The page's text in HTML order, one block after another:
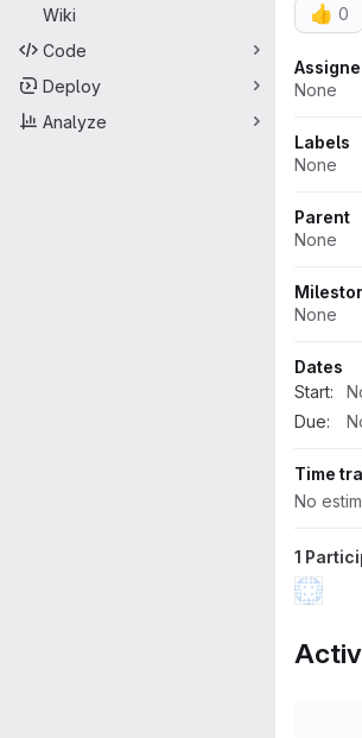
Wiki
Code
Deploy
Analyze
👍 0
None
Labels
None
Parent
None
None
Dates
Start:
Due:
Time
No
1